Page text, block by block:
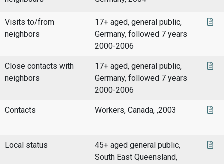
Visits to/from
neighbors
17+ aged, general public,
Germany, followed 7 years
2000-2006
Close contacts with
neighbors
17+ aged, general public,
Germany, followed 7 years
2000-2006
Contacts Workers, Canada, ,2003
Local status
45+ aged general public,
South East Queensland,